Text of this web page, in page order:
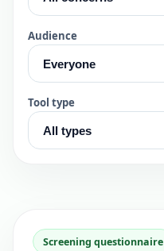
Audience
Tool type
Screening questionnaire